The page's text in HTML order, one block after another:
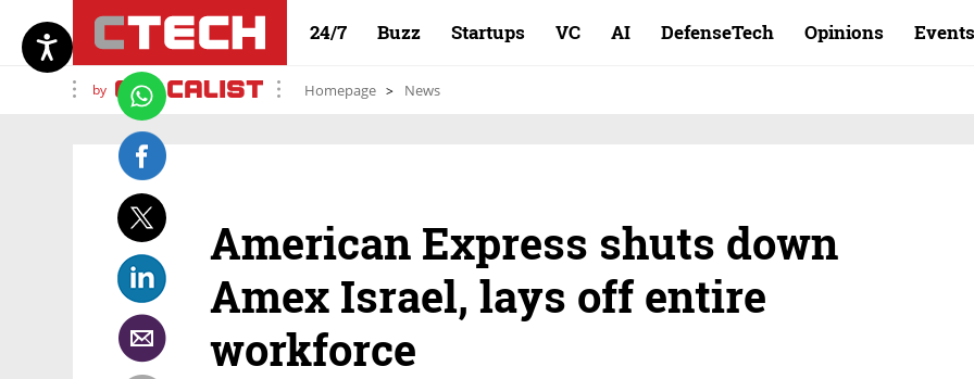
24/7 Buzz Startups VC AI DefenseTech Opinions Events
by Homepage News
American Express shuts down
Amex Israel, lays off entire
workforce